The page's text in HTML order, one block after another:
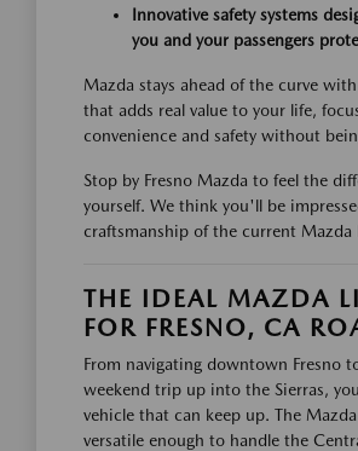
Innovative safety systems
you and your passengers
Mazda stays ahead of the curve
that adds real value to your life,
convenience and safety without
Stop by Fresno Mazda to feel the
yourself. We think you'll be
craftsmanship of the current Mazda
THE IDEAL MAZDA
FOR FRESNO, CA
From navigating downtown Fresno
weekend trip up into the Sierras,
vehicle that can keep up. The
versatile enough to handle the